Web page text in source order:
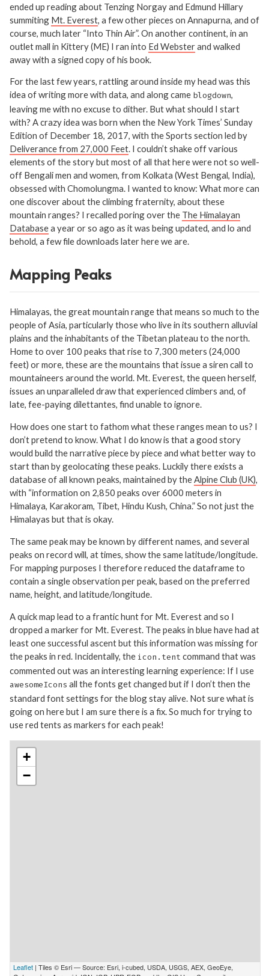
ended up reading about Tenzing Norgay and Edmund Hillary
summiting Mt. Everest , a few other pieces on Annapurna, and of
course, much later “Into Thin Air”. On another continent, in an
outlet mall in Kittery (ME) I ran into Ed Websterand walked
away with a signed copy of his book.
For the last few years, rattling around inside my head was this
idea of writing more with data, and along came blogdown,
leaving me with no excuse to dither. But what should I start
with? A crazy idea was born when the New York Times’ Sunday
Edition of December 18, 2017, with the Sports section led by
Deliverance from 27,000 Feet. I couldn’t shake off various
elements of the story but most of all that here were not so well-
off Bengali men and women, from Kolkata (West Bengal, India),
obsessed with Chomolungma. I wanted to know: What more can
one discover about the climbing fraternity, about these
mountain ranges? I recalled poring over the The Himalayan
Databasea year or so ago as it was being updated, and lo and
behold, a few file downloads later here we are.
Mapping Peaks
Himalayas, the great mountain range that means so much to the
people of Asia, particularly those who live in its southern alluvial
plains and the inhabitants of the Tibetan plateau to the north.
Home to over 100 peaks that rise to 7,300 meters (24,000
feet) or more, these are the mountains that issue a siren call to
mountaineers around the world. Mt. Everest, the queen herself,
issues an unparalleled draw that experienced climbers and, of
late, fee-paying dilettantes, find unable to ignore.
How does one start to fathom what these ranges mean to us? I
don’t pretend to know. What I do know is that a good story
would build the narrative piece by piece and what better way to
start than by geolocating these peaks. Luckily there exists a
database of all known peaks, maintained by theAlpine Club (UK),
with “information on 2,850 peaks over 6000 meters in
Himalaya, Karakoram, Tibet, Hindu Kush, China.” So not just the
Himalayas but that is okay.
The same peak may be known by different names, and several
peaks on record will, at times, show the same latitude/longitude.
For mapping purposes I therefore reduced the dataframe to
contain a single observation per peak, based on the preferred
name, height, and latitude/longitude.
A quick map lead to a frantic hunt for Mt. Everest and so I
dropped a marker for Mt. Everest. The peaks in blue have had at
least one successful ascent but this information was missing for
the peaks in red. Incidentally, the icon.tent command that was
commented out was an interesting learning experience: If I use
awesomeIcons all the fonts get changed but if I don’t then the
standard font settings for the blog stay alive. Not sure what is
going on here but I am sure there is a fix. So much for trying to
use red tents as markers for each peak!